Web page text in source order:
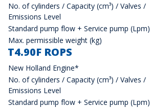
No. of cylinders / Capacity (cm³) / Valves /
Emissions Level
Standard pump flow + Service pump (Lpm)
Max. permissible weight (kg)
T4.90F ROPS
New Holland Engine*
No. of cylinders / Capacity (cm³) / Valves /
Emissions Level
Standard pump flow + Service pump (Lpm)